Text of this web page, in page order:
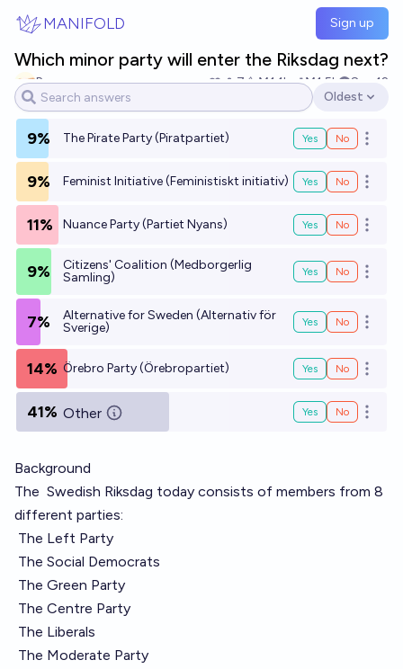
MANIFOLD Sign up
Which minor party will enter the Riksdag next?
Pazzaz 7 Ṁ1.1k Ṁ1.5k
Sep 12
Open options
Oldest
9% The Pirate Party (Piratpartiet) Yes No Open
9% Feminist Initiative (Feministiskt initiativ) Yes No Open
11% Nuance Party (Partiet Nyans) Yes No Open
9%
Citizens' Coalition (Medborgerlig
Samling)
Yes No Open
7%
Alternative for Sweden (Alternativ för
Sverige)
Yes No Open
14% Örebro Party (Örebropartiet) Yes No Open
41% Other Yes No Open
Background
The Swedish Riksdag today consists of members from 8
different parties:
The Left Party
The Social Democrats
The Green Party
The Centre Party
The Liberals
The Moderate Party